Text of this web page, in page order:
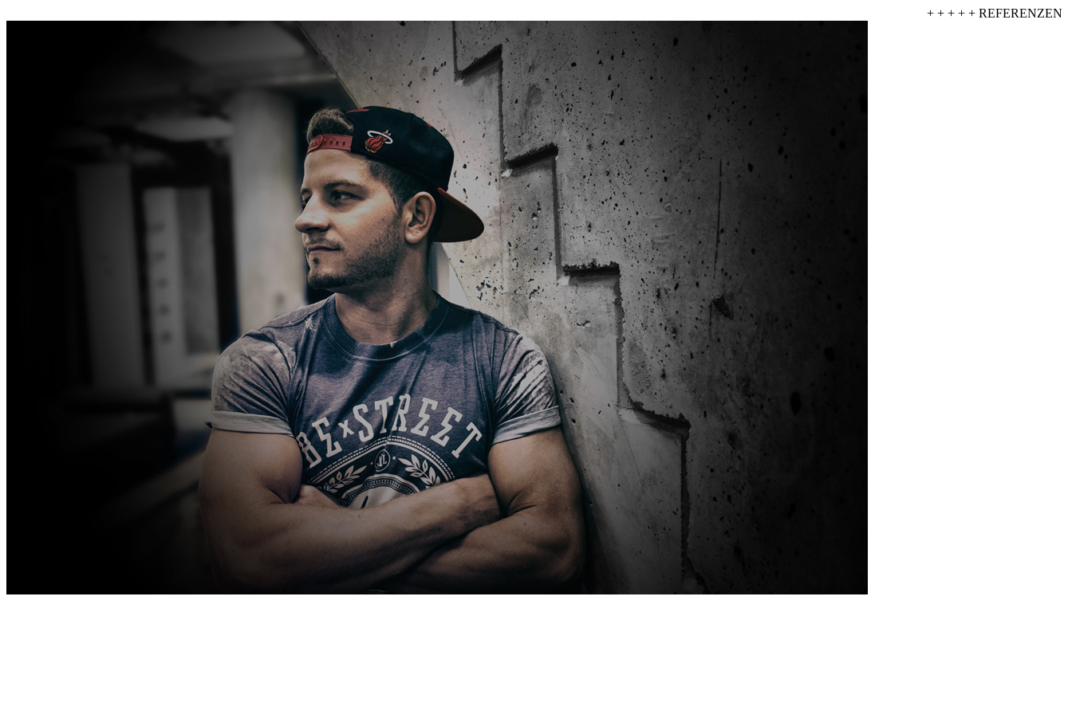
+ + + + + REFERENZEN